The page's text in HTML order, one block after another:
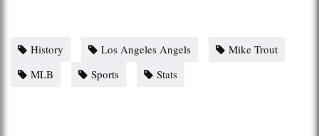
History Los Angeles Angels
Mike Trout
MLB
Sports Stats